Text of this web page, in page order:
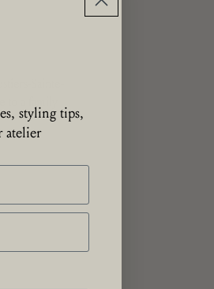
Sainte-
a family
styling tips,
atelier